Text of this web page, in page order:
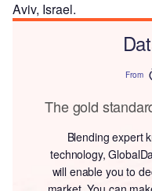
Aviv, Israel.
From
The gold
Blending expert
technology,
will enable you to